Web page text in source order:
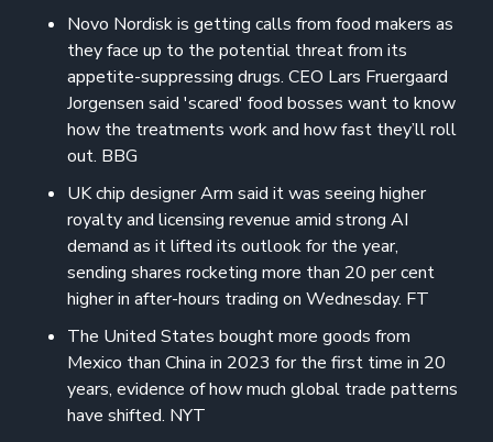
Novo Nordisk is getting calls from food makers as
they face up to the potential threat from its
appetite-suppressing drugs. CEO Lars Fruergaard
Jorgensen said 'scared' food bosses want to know
how the treatments work and how fast they’ll roll
out. BBG
UK chip designer Arm said it was seeing higher
royalty and licensing revenue amid strong AI
demand as it lifted its outlook for the year,
sending shares rocketing more than 20 per cent
higher in after-hours trading on Wednesday. FT
The United States bought more goods from
Mexico than China in 2023 for the first time in 20
years, evidence of how much global trade patterns
have shifted. NYT